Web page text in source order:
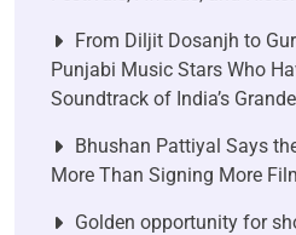
From Diljit Dosanjh to
Punjabi Music Stars Who
Soundtrack of India’s
Bhushan Pattiyal Says
More Than Signing More
Golden opportunity for